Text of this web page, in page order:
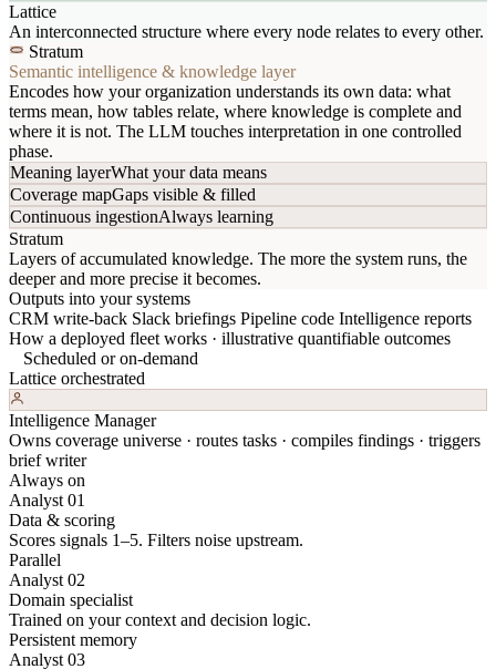
Lattice
An interconnected structure where every node relates to every other.
Stratum
Semantic intelligence & knowledge layer
Encodes how your organization understands its own data: what
terms mean, how tables relate, where knowledge is complete and
where it is not. The LLM touches interpretation in one controlled
phase.
Meaning layerWhat your data means
Coverage mapGaps visible & filled
Continuous ingestionAlways learning
Stratum
Layers of accumulated knowledge. The more the system runs, the
deeper and more precise it becomes.
Outputs into your systems
CRM write-back Slack briefings Pipeline code Intelligence reports
How a deployed fleet works · illustrative quantifiable outcomes
Scheduled or on-demand
Lattice orchestrated
Intelligence Manager
Owns coverage universe · routes tasks · compiles findings · triggers
brief writer
Always on
Analyst 01
Data & scoring
Scores signals 1–5. Filters noise upstream.
Parallel
Analyst 02
Domain specialist
Trained on your context and decision logic.
Persistent memory
Analyst 03